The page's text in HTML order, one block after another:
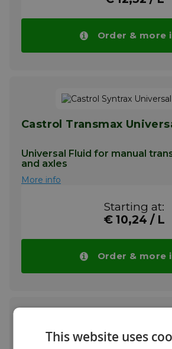
Order & more
Castrol Transmax
Universal Fluid for manual
and axles
More info
Starting at:
€ 10,24 / L
Order & more
This website uses